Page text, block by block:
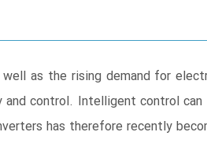
as the rising demand for
control. Intelligent control
has therefore recently